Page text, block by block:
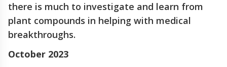
there is much to investigate and learn from
plant compounds in helping with medical
breakthroughs.
October 2023